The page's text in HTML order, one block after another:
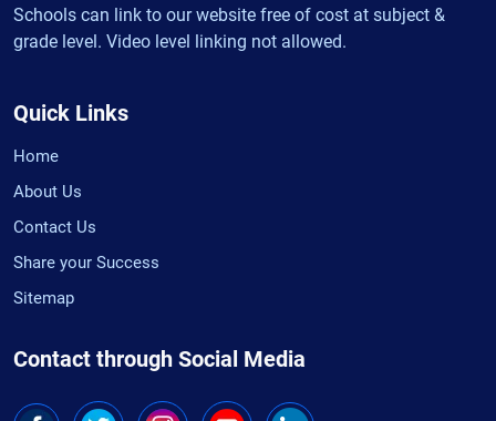
Schools can link to our website free of cost at subject &
grade level. Video level linking not allowed.
Quick Links
Home
About Us
Contact Us
Share your Success
Sitemap
Contact through Social Media